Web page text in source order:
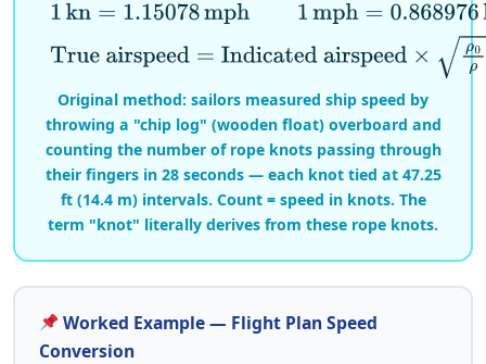
1 kn= 1.15078mph1mph 0.868976kn
True airspeed= Indicated airspeed×ρ0ρ
Original method: sailors measured ship speed by
throwing a "chip log" (wooden float) overboard and
counting the number of rope knots passing through
their fingers in 28 seconds — each knot tied at 47.25
ft (14.4 m) intervals. Count = speed in knots. The
term "knot" literally derives from these rope knots.
Worked Example — Flight Plan Speed
Conversion